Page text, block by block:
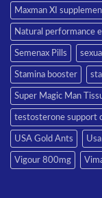
Maxman XI
Natural performance
Semenax Pills
Stamina booster
Super Magic Man
testosterone support
USA Gold Ants
Vigour 800mg